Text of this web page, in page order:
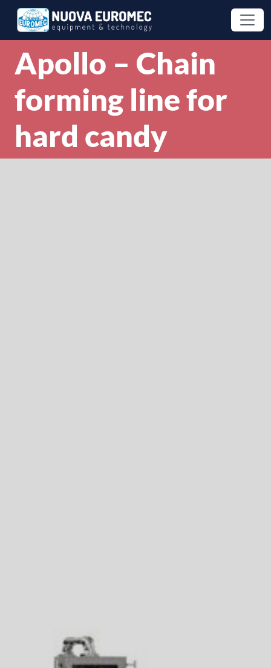
Apollo – Chain
forming line for
hard candy